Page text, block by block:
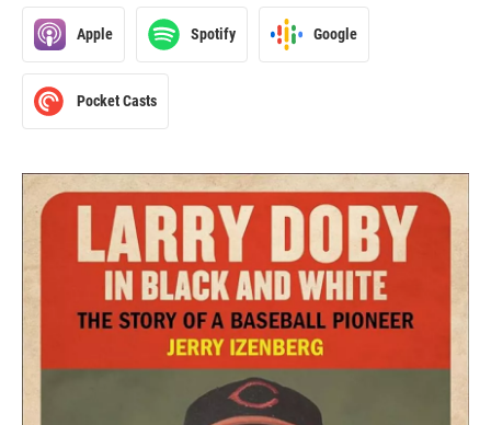
Apple Spotify Google
Pocket Casts